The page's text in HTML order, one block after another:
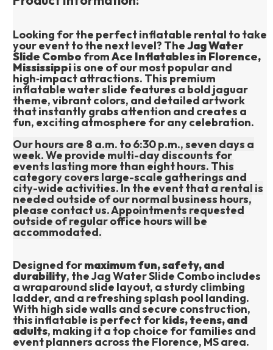
Looking for the perfect inflatable rental to take
your event to the next level? The Jag Water
Slide Combo from Ace Inflatables in Florence,
Mississippi is one of our most popular and
high‑impact attractions. This premium
inflatable water slide features a bold jaguar
theme, vibrant colors, and detailed artwork
that instantly grabs attention and creates a
fun, exciting atmosphere for any celebration.
Our hours are 8 a.m. to 6:30 p.m., seven days a
week. We provide multi-day discounts for
events lasting more than eight hours. This
category covers large-scale gatherings and
city-wide activities. In the event that a rental is
needed outside of our normal business hours,
please contact us. Appointments requested
outside of regular office hours will be
accommodated.
Designed for maximum fun, safety, and
durability, the Jag Water Slide Combo includes
a wraparound slide layout, a sturdy climbing
ladder, and a refreshing splash pool landing.
With high side walls and secure construction,
this inflatable is perfect for kids, teens, and
adults, making it a top choice for families and
event planners across the Florence, MS area.